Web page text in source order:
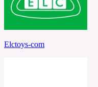
Elctoys-com